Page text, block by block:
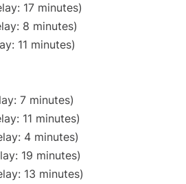
17 minutes)
8 minutes)
11 minutes)
7 minutes)
11 minutes)
4 minutes)
19 minutes)
13 minutes)